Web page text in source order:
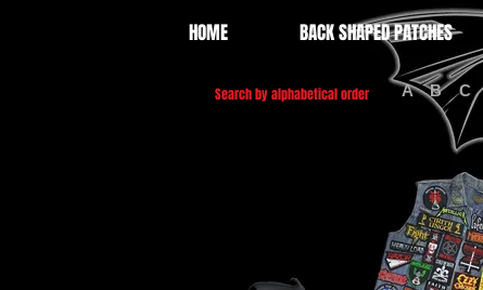
HOME BACK SHAPED PATCHES
A B C
Search by alphabetical order